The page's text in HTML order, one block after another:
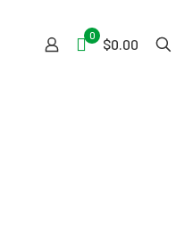
0
$0.00